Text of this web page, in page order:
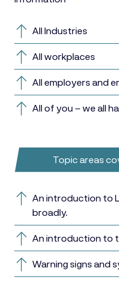
All Industries
All workplaces
All employers and
All of you – we all
Topic areas
An introduction to
broadly.
An introduction to
Warning signs and